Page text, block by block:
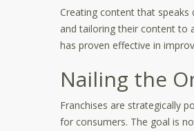
Creating content that speaks
and tailoring their content to
has proven effective in
Nailing the
Franchises are strategically
for consumers. The goal is